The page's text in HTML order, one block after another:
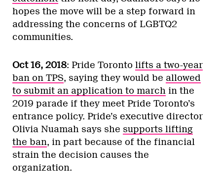
hopes the move will be a step forward in
addressing the concerns of LGBTQ2
communities.
Oct 16, 2018: Pride Toronto lifts a two-year
ban on TPS, saying they would be allowed
to submit an application to march in the
2019 parade if they meet Pride Toronto’s
entrance policy. Pride’s executive director
Olivia Nuamah says she supports lifting
the ban, in part because of the financial
strain the decision causes the
organization.